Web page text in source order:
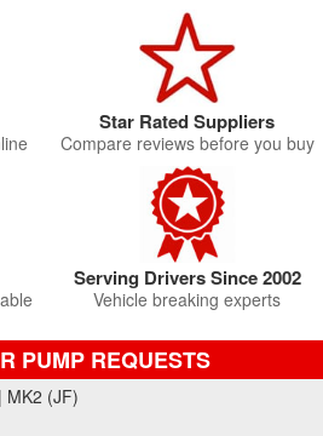
Star Rated Suppliers
Compare reviews before you buy
Serving Drivers Since 2002
Vehicle breaking experts
PUMP REQUESTS
MK2 (JF)